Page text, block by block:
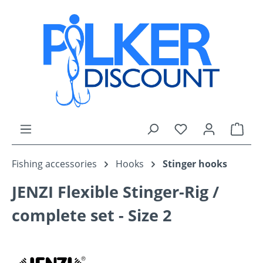
Skip to main content
You have 0
Fishing accessories Hooks Stinger hooks
JENZI Flexible Stinger-Rig /
complete set - Size 2